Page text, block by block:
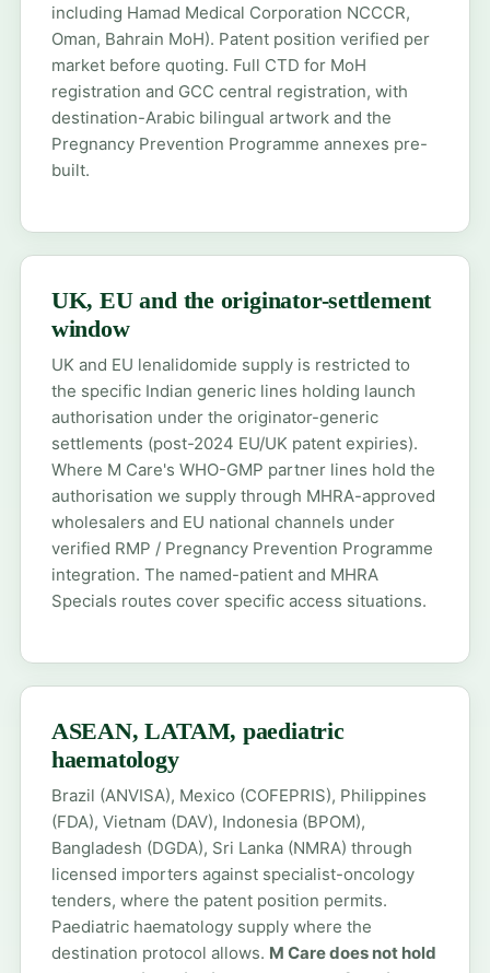
including Hamad Medical Corporation NCCCR,
Oman, Bahrain MoH). Patent position verified per
market before quoting. Full CTD for MoH
registration and GCC central registration, with
destination-Arabic bilingual artwork and the
Pregnancy Prevention Programme annexes pre-
built.
UK, EU and the originator-settlement
window
UK and EU lenalidomide supply is restricted to
the specific Indian generic lines holding launch
authorisation under the originator-generic
settlements (post-2024 EU/UK patent expiries).
Where M Care's WHO-GMP partner lines hold the
authorisation we supply through MHRA-approved
wholesalers and EU national channels under
verified RMP / Pregnancy Prevention Programme
integration. The named-patientand MHRA
Specials routes cover specific access situations.
ASEAN, LATAM, paediatric
haematology
Brazil (ANVISA), Mexico (COFEPRIS), Philippines
(FDA), Vietnam (DAV), Indonesia (BPOM),
Bangladesh (DGDA), Sri Lanka (NMRA) through
licensed importers against specialist-oncology
tenders, where the patent position permits.
Paediatric haematology supply where the
destination protocol allows. M Care does not hold